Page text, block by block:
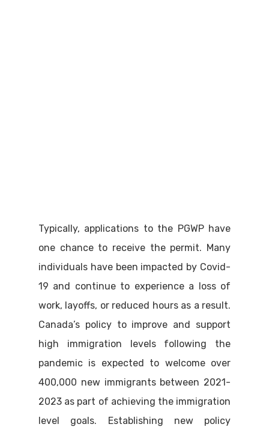
Typically, applications to the PGWP have
one chance to receive the permit. Many
individuals have been impacted by Covid-
19 and continue to experience a loss of
work, layoffs, or reduced hours as a result.
Canada’s policy to improve and support
high immigration levels following the
pandemic is expected to welcome over
400,000 new immigrants between 2021-
2023 as part of achieving the immigration
level goals. Establishing new policy